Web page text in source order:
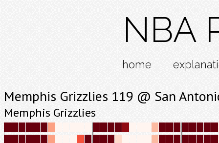
NBA
home
Memphis Grizzlies 119 @ San
Memphis Grizzlies